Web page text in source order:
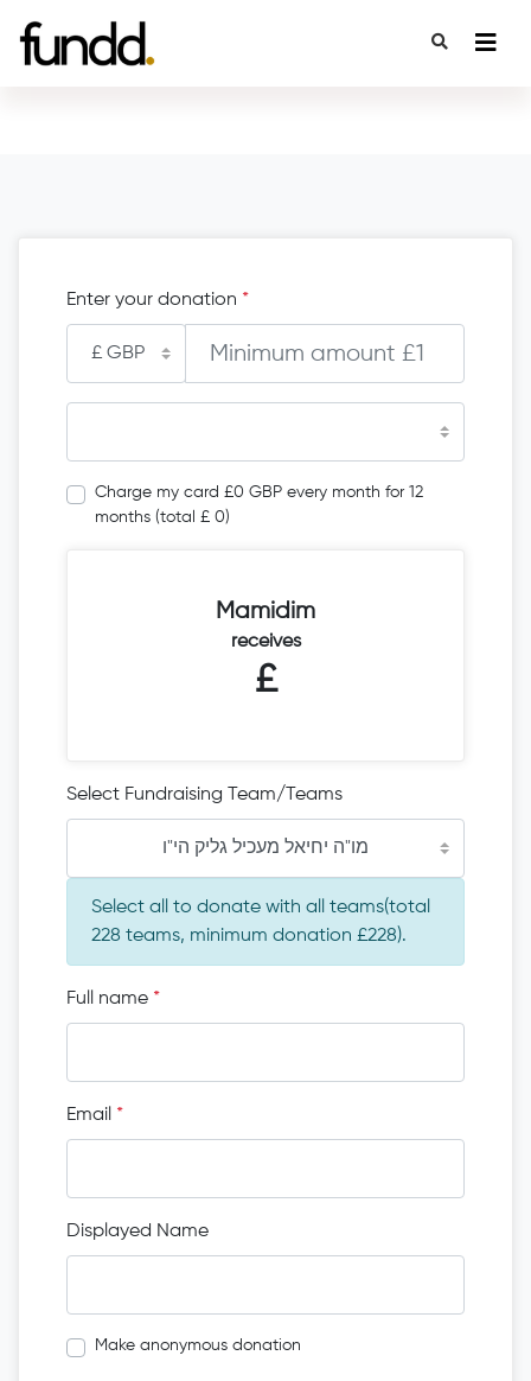
Enter your donation *
Charge my card £0 GBP every month for 12
months (total £ 0)
Mamidim
receives
£
Select Fundraising Team/Teams
מו"ה יחיאל מעכיל גליק הי"ו
Select all to donate with all teams(total
228 teams, minimum donation £228).
Full name *
Email *
Displayed Name
Make anonymous donation